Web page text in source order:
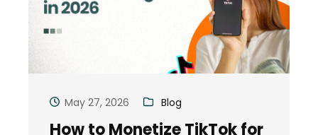
May 27, 2026 Blog
How to Monetize TikTok for